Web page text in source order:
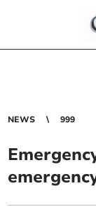
NEWS 999